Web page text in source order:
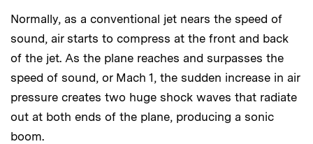
Normally, as a conventional jet nears the speed of
sound, air starts to compress at the front and back
of the jet. As the plane reaches and surpasses the
speed of sound, or Mach 1, the sudden increase in air
pressure creates two huge shock waves that radiate
out at both ends of the plane, producing a sonic
boom.